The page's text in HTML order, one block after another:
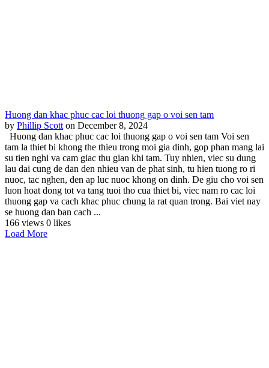
Huong dan khac phuc cac loi thuong gap o voi sen tam
by Phillip Scott on December 8, 2024
Huong dan khac phuc cac loi thuong gap o voi sen tam Voi sen
tam la thiet bi khong the thieu trong moi gia dinh, gop phan mang lai
su tien nghi va cam giac thu gian khi tam. Tuy nhien, viec su dung
lau dai cung de dan den nhieu van de phat sinh, tu hien tuong ro ri
nuoc, tac nghen, den ap luc nuoc khong on dinh. De giu cho voi sen
luon hoat dong tot va tang tuoi tho cua thiet bi, viec nam ro cac loi
thuong gap va cach khac phuc chung la rat quan trong. Bai viet nay
se huong dan ban cach ...
166 views 0 likes
Load More